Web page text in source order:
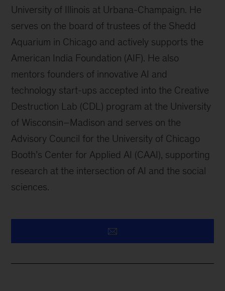
University of Illinois at Urbana-Champaign. He
serves on the board of trustees of the Shedd
Aquarium in Chicago and actively supports the
American India Foundation (AIF). He also
mentors founders of innovative AI and
technology start-ups accepted into the Creative
Destruction Lab (CDL) program at the University
of Wisconsin–Madison and serves on the
Advisory Council for the University of Chicago
Booth’s Center for Applied AI (CAAI), supporting
research at the intersection of AI and the social
sciences.